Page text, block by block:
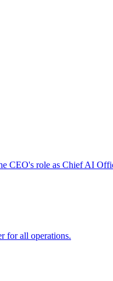
CEO's role as Chief AI
for all operations.